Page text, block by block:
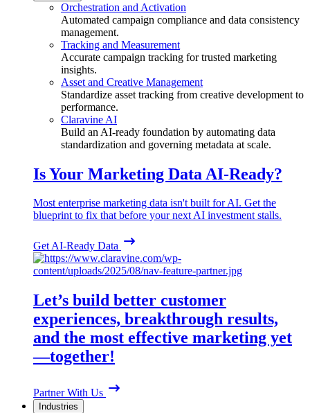
Orchestration and Activation
Automated campaign compliance and data consistency
management.
Tracking and Measurement
Accurate campaign tracking for trusted marketing
insights.
Asset and Creative Management
Standardize asset tracking from creative development to
performance.
Claravine AI
Build an AI-ready foundation by automating data
standardization and governing metadata at scale.
Is Your Marketing Data AI-Ready?
Most enterprise marketing data isn't built for AI. Get the
blueprint to fix that before your next AI investment stalls.
Get AI-Ready Data
Let’s build better customer
experiences, breakthrough results,
and the most effective marketing yet
—together!
Partner With Us
Industries